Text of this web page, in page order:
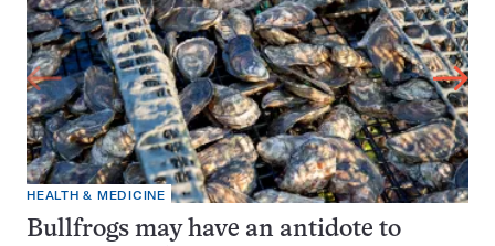
HEALTH & MEDICINE
Bullfrogs may have an antidote to